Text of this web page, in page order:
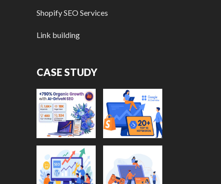
Shopify SEO Services
Link building
CASE STUDY